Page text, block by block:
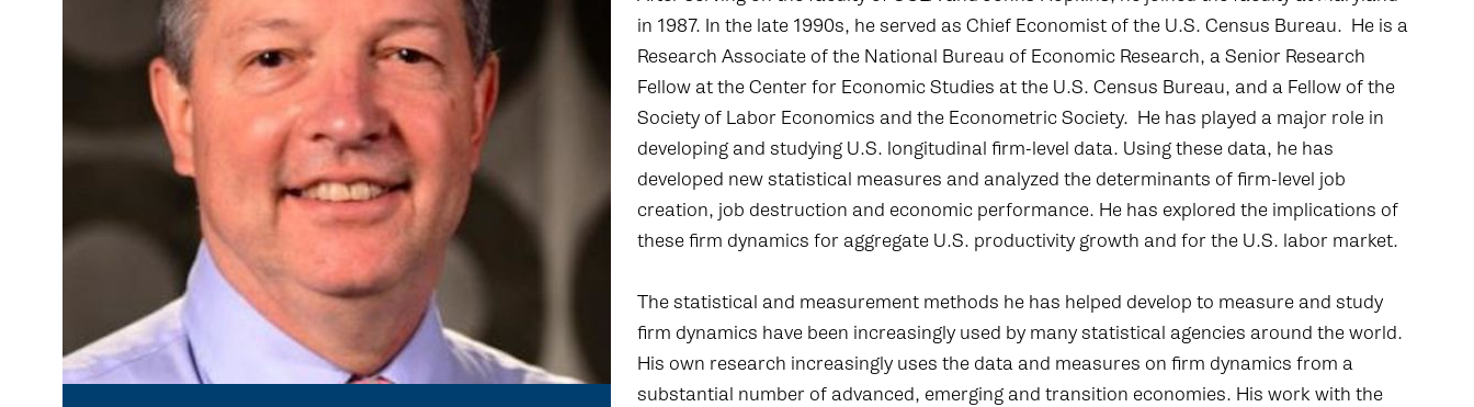
in 1987. In the late 1990s, he served as Chief Economist of the U.S. Census Bureau. He is a
Research Associate of the National Bureau of Economic Research, a Senior Research
Fellow at the Center for Economic Studies at the U.S. Census Bureau, and a Fellow of the
Society of Labor Economics and the Econometric Society. He has played a major role in
developing and studying U.S. longitudinal firm-level data. Using these data, he has
developed new statistical measures and analyzed the determinants of firm-level job
creation, job destruction and economic performance. He has explored the implications of
these firm dynamics for aggregate U.S. productivity growth and for the U.S. labor market.
The statistical and measurement methods he has helped develop to measure and study
firm dynamics have been increasingly used by many statistical agencies around the world.
His own research increasingly uses the data and measures on firm dynamics from a
substantial number of advanced, emerging and transition economies. His work with the